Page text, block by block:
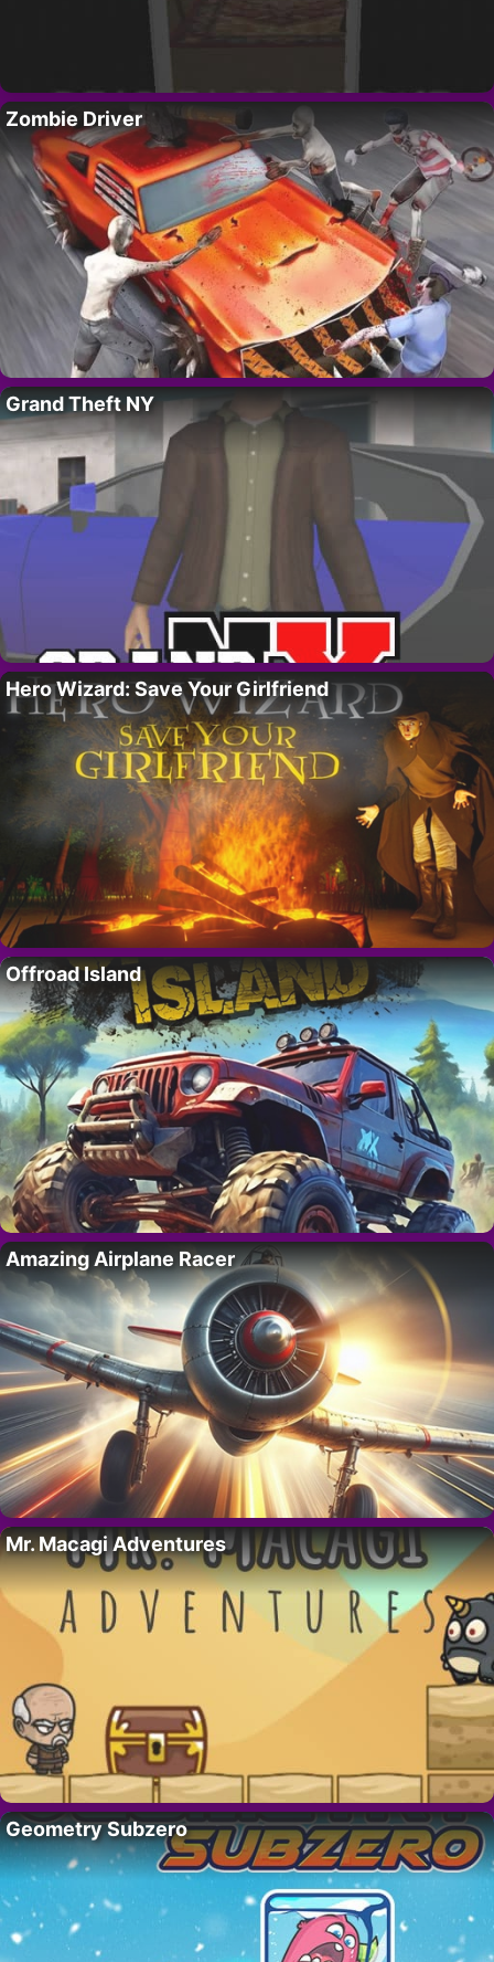
Zombie Driver
Grand Theft NY
Hero Wizard: Save Your Girlfriend
Offroad Island
Amazing Airplane Racer
Mr. Macagi Adventures
Geometry Subzero